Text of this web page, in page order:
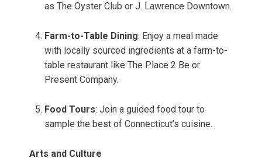
as The Oyster Club or J. Lawrence Downtown.
Farm-to-Table Dining: Enjoy a meal made
with locally sourced ingredients at a farm-to-
table restaurant like The Place 2 Be or
Present Company.
Food Tours: Join a guided food tour to
sample the best of Connecticut’s cuisine.
Arts and Culture